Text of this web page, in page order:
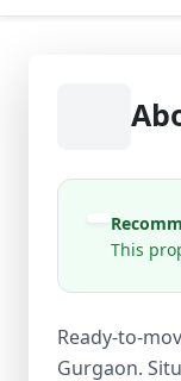
This
Ready-to-
Gurgaon.